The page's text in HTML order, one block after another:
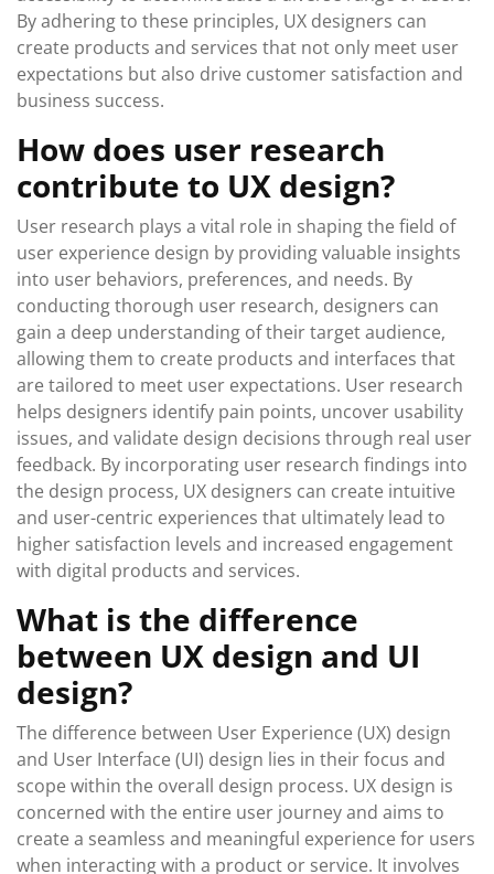
By adhering to these principles, UX designers can
create products and services that not only meet user
expectations but also drive customer satisfaction and
business success.
How does user research
contribute to UX design?
User research plays a vital role in shaping the field of
user experience design by providing valuable insights
into user behaviors, preferences, and needs. By
conducting thorough user research, designers can
gain a deep understanding of their target audience,
allowing them to create products and interfaces that
are tailored to meet user expectations. User research
helps designers identify pain points, uncover usability
issues, and validate design decisions through real user
feedback. By incorporating user research findings into
the design process, UX designers can create intuitive
and user-centric experiences that ultimately lead to
higher satisfaction levels and increased engagement
with digital products and services.
What is the difference
between UX design and UI
design?
The difference between User Experience (UX) design
and User Interface (UI) design lies in their focus and
scope within the overall design process. UX design is
concerned with the entire user journey and aims to
create a seamless and meaningful experience for users
when interacting with a product or service. It involves